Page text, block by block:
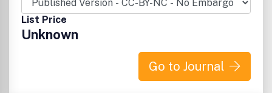
List Price
Unknown
Go to Journal